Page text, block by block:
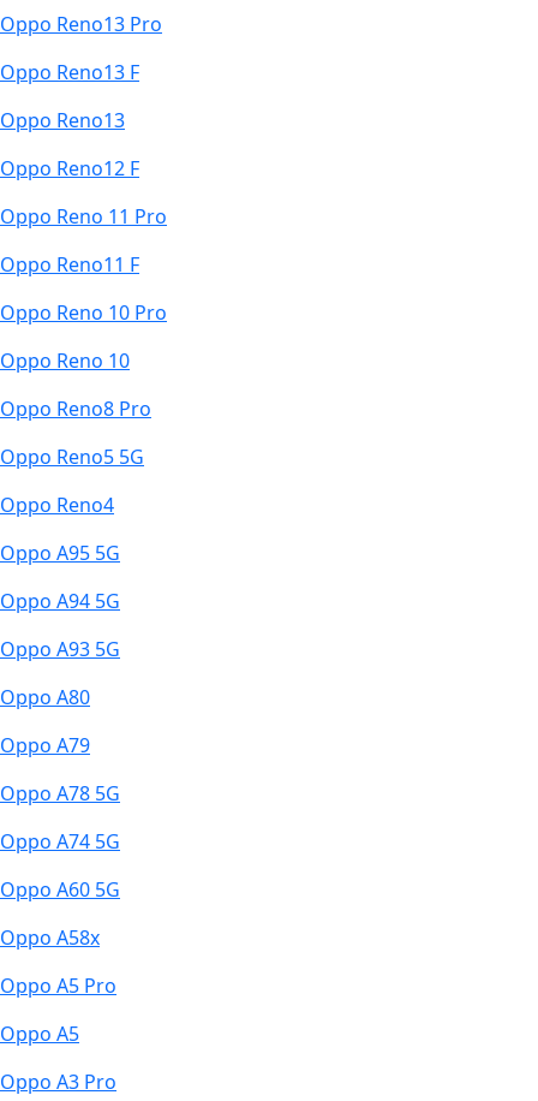
Oppo Reno13 Pro
Oppo Reno13 F
Oppo Reno13
Oppo Reno12 F
Oppo Reno 11 Pro
Oppo Reno11 F
Oppo Reno 10 Pro
Oppo Reno 10
Oppo Reno8 Pro
Oppo Reno5 5G
Oppo Reno4
Oppo A95 5G
Oppo A94 5G
Oppo A93 5G
Oppo A80
Oppo A79
Oppo A78 5G
Oppo A74 5G
Oppo A60 5G
Oppo A58x
Oppo A5 Pro
Oppo A5
Oppo A3 Pro